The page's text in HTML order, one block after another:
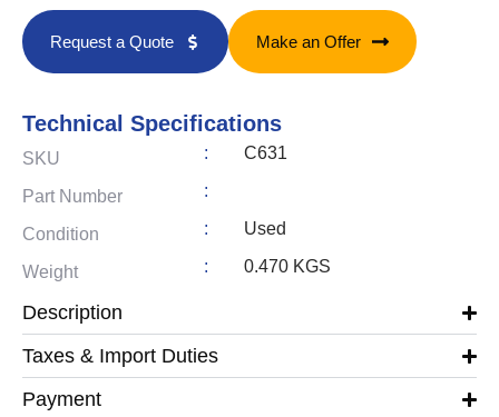
Request a Quote Make an Offer
Technical Specifications
SKU : C631
Part Number :
Condition : Used
Weight : 0.470 KGS
Description
Taxes & Import Duties
Payment